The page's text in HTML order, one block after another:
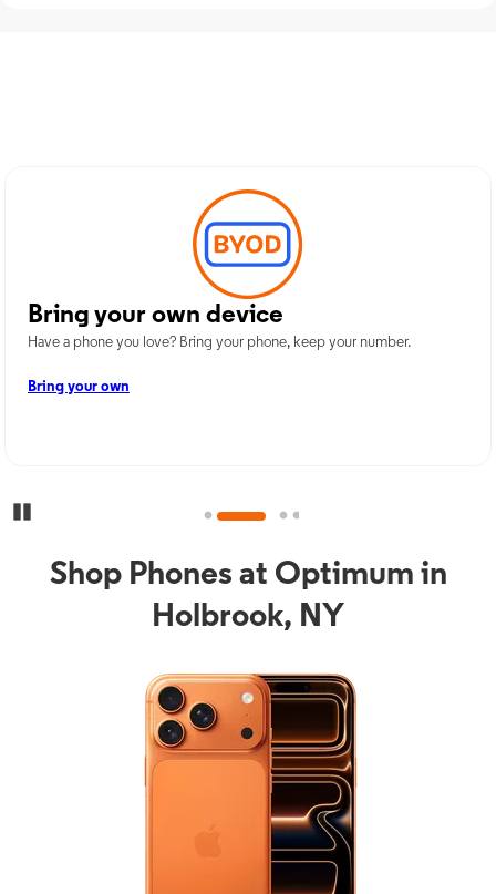
Bring your own device
Have a phone you love? Bring your phone, keep your number.
Bring your own
Shop Phones at Optimum in
Holbrook, NY